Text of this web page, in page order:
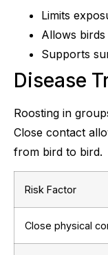
Limits
Allows
Supports
Disease
Roosting in
Close contact
from bird to bird.
Risk Factor
Close physical